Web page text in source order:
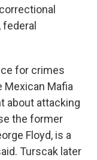
for crimes
Mafia
about attacking
the former
Floyd, is a
Turscak later